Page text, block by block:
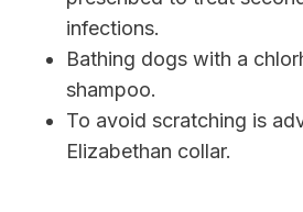
infections.
Bathing dogs with a
shampoo.
To avoid scratching is
Elizabethan collar.